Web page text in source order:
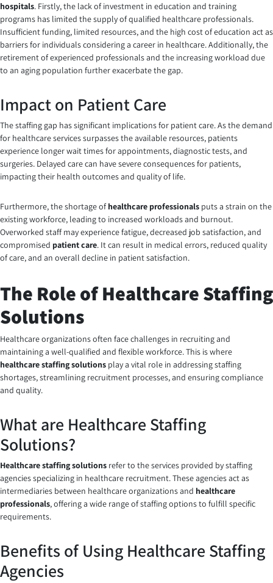
hospitals. Firstly, the lack of investment in education and training
programs has limited the supply of qualified healthcare professionals.
Insufficient funding, limited resources, and the high cost of education act as
barriers for individuals considering a career in healthcare. Additionally, the
retirement of experienced professionals and the increasing workload due
to an aging population further exacerbate the gap.
Impact on Patient Care
The staffing gap has significant implications for patient care. As the demand
for healthcare services surpasses the available resources, patients
experience longer wait times for appointments, diagnostic tests, and
surgeries. Delayed care can have severe consequences for patients,
impacting their health outcomes and quality of life.
Furthermore, the shortage ofhealthcare professionals puts a strain on the
existing workforce, leading to increased workloads and burnout.
Overworked staff may experience fatigue, decreased job satisfaction, and
compromised patient care. It can result in medical errors, reduced quality
of care, and an overall decline in patient satisfaction.
The Role of Healthcare Staffing
Solutions
Healthcare organizations often face challenges in recruiting and
maintaining a well-qualified and flexible workforce. This is where
healthcare staffing solutions play a vital role in addressing staffing
shortages, streamlining recruitment processes, and ensuring compliance
and quality.
What are Healthcare Staffing
Solutions?
Healthcare staffing solutions refer to the services provided by staffing
agencies specializing in healthcare recruitment. These agencies act as
intermediaries between healthcare organizations and healthcare
professionals, offering a wide range of staffing options to fulfill specific
requirements.
Benefits of Using Healthcare Staffing
Agencies